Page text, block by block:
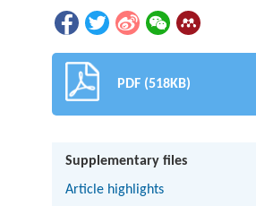
PDF (518KB)
Supplementary files
Article highlights